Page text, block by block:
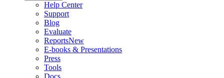
Help Center
Support
Blog
Evaluate
ReportsNew
E-books & Presentations
Press
Tools